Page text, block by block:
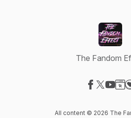
The Fandom
All content © 2026 The